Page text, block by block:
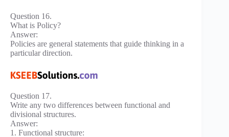
Question 16.
What is Policy?
Answer:
Policies are general statements that guide thinking in a
particular direction.
Question 17.
Write any two differences between functional and
divisional structures.
Answer:
1. Functional structure: